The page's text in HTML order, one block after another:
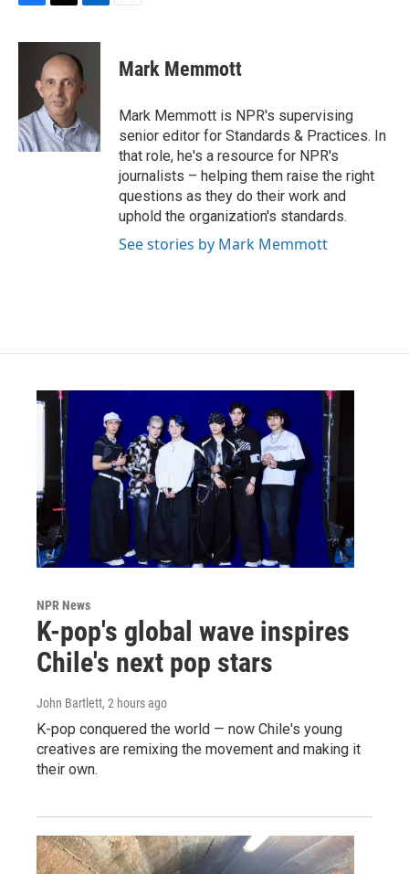
c
o
k
i
t
t
e
r
n
k
e
d
n
Mark Memmott
Mark Memmott is NPR's supervising
senior editor for Standards & Practices. In
that role, he's a resource for NPR's
journalists – helping them raise the right
questions as they do their work and
uphold the organization's standards.
See stories by Mark Memmott
NPR News
K-pop's global wave inspires
Chile's next pop stars
John Bartlett, 2 hours ago
K-pop conquered the world — now Chile's young
creatives are remixing the movement and making it
their own.